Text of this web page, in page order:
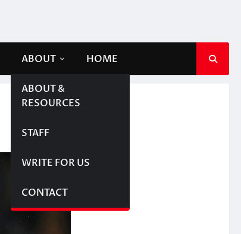
ABOUT
ABOUT &
RESOURCES
STAFF
WRITE FOR US
CONTACT
HOME